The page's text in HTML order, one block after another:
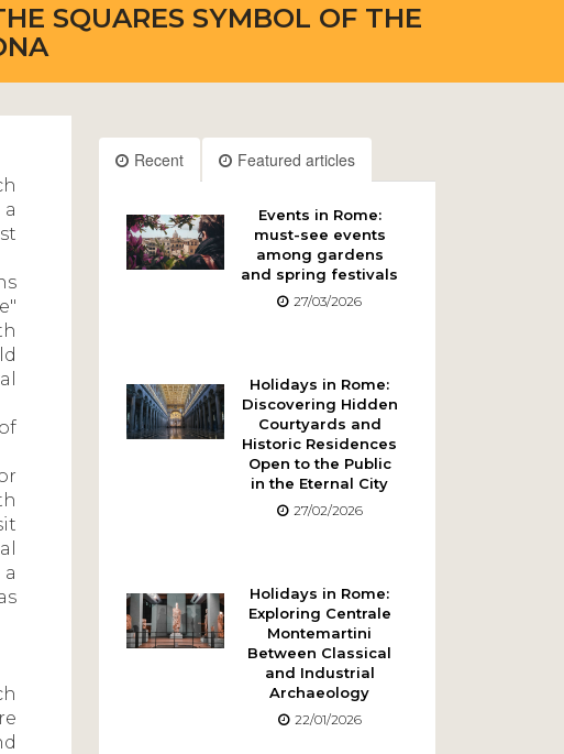
SQUARES SYMBOL OF THE
Recent Featured articles
Events in Rome:
must-see events
among gardens
and spring festivals
27/03/2026
Holidays in Rome:
Discovering Hidden
Courtyards and
Historic Residences
Open to the Public
in the Eternal City
27/02/2026
Holidays in Rome:
Exploring Centrale
Montemartini
Between Classical
and Industrial
Archaeology
22/01/2026